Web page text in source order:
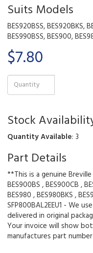
Suits Models
BES920BSS, BES920BKS,
BES990BSS, BES900,
$7.80
Stock
Quantity Available: 3
Part Details
**This is a genuine
BES900BS , BES900CB ,
BES980 , BES980BKS ,
SFP800BAL2EEU1 - We
delivered in original
Your invoice will show
manufactures part number.